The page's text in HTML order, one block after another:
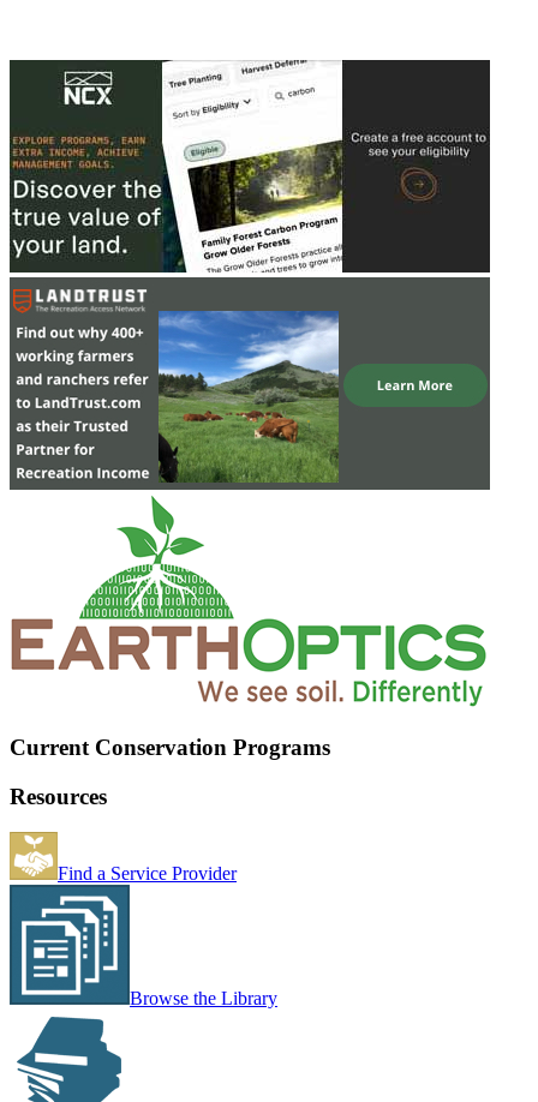
Current Conservation Programs
Resources
Find a Service Provider
Browse the Library